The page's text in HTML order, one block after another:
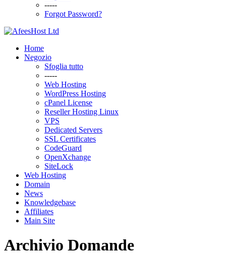
-----
Forgot Password?
Home
Negozio
Sfoglia tutto
-----
Web Hosting
WordPress Hosting
cPanel License
Reseller Hosting Linux
VPS
Dedicated Servers
SSL Certificates
CodeGuard
OpenXchange
SiteLock
Web Hosting
Domain
News
Knowledgebase
Affiliates
Main Site
Archivio Domande